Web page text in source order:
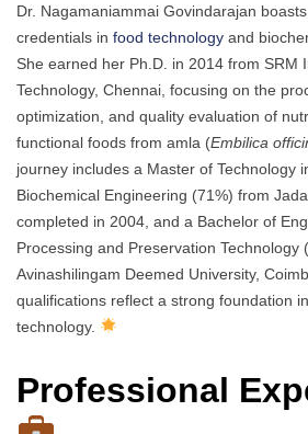
Dr. Nagamaniammai Govindarajan
credentials in food technology and
She earned her Ph.D. in 2014 from SRM
Technology, Chennai, focusing on the
optimization, and quality evaluation of
functional foods from amla (Embilica
journey includes a Master of Technology
Biochemical Engineering (71%) from
completed in 2004, and a Bachelor of
Processing and Preservation Technology
Avinashilingam Deemed University,
qualifications reflect a strong foundation
technology.
Professional